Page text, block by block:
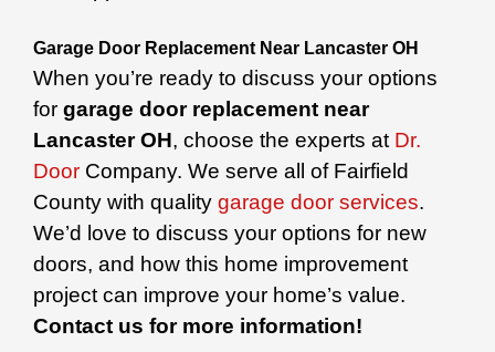
Garage Door Replacement Near Lancaster OH
When you’re ready to discuss your options
for garage door replacement near
Lancaster OH, choose the experts at Dr.
Door Company. We serve all of Fairfield
County with quality garage door services.
We’d love to discuss your options for new
doors, and how this home improvement
project can improve your home’s value.
Contact us for more information!